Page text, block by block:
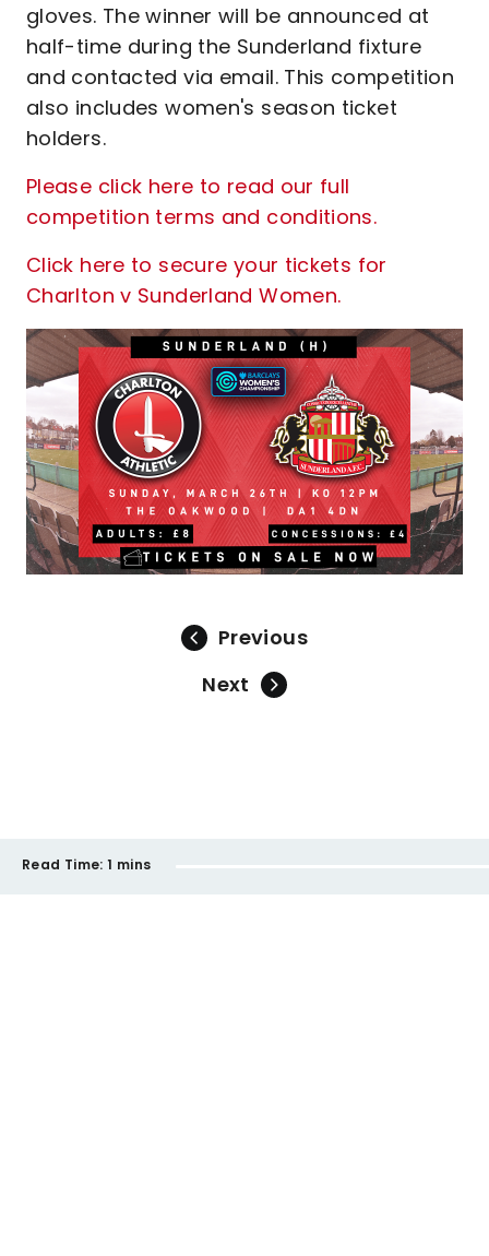
gloves. The winner will be announced at
half-time during the Sunderland fixture
and contacted via email. This competition
also includes women's season ticket
holders.
Please click here to read our full
competition terms and conditions.
Click here to secure your tickets for
Charlton v Sunderland Women.
Previous
Next
Read Time: 1 mins